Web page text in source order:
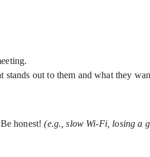
stands out to them and what they
Be honest!(e.g., slow Wi-Fi, losing a